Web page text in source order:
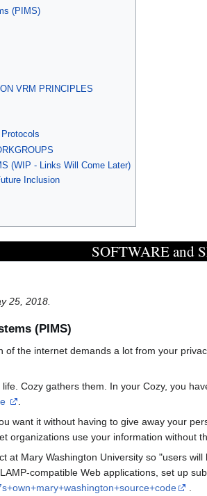
(PIMS)
VRM PRINCIPLES
(WIP - Links Will Come Later)
Inclusion
SOFTWARE and
25, 2018.
(PIMS)
the internet demands a lot from your
Cozy gathers them. In your Cozy, you
want it without having to give away your
organizations use your information without
at Mary Washington University so "users
compatible Web applications, set up